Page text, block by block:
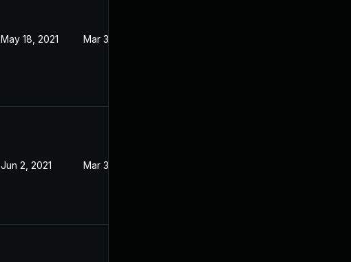
May 18, 2021 Mar 3, 2021
Jun 2, 2021 Mar 3, 2021